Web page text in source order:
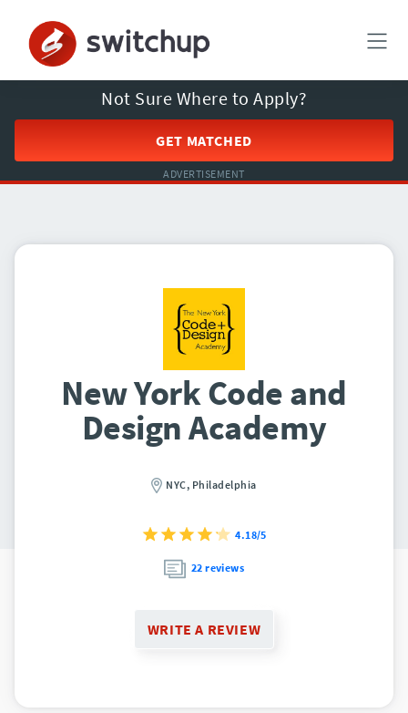
Not Sure Where to Apply?
GET MATCHED
ADVERTISEMENT
New York Code and
Design Academy
NYC, Philadelphia
4.18/5
22 reviews
WRITE A REVIEW